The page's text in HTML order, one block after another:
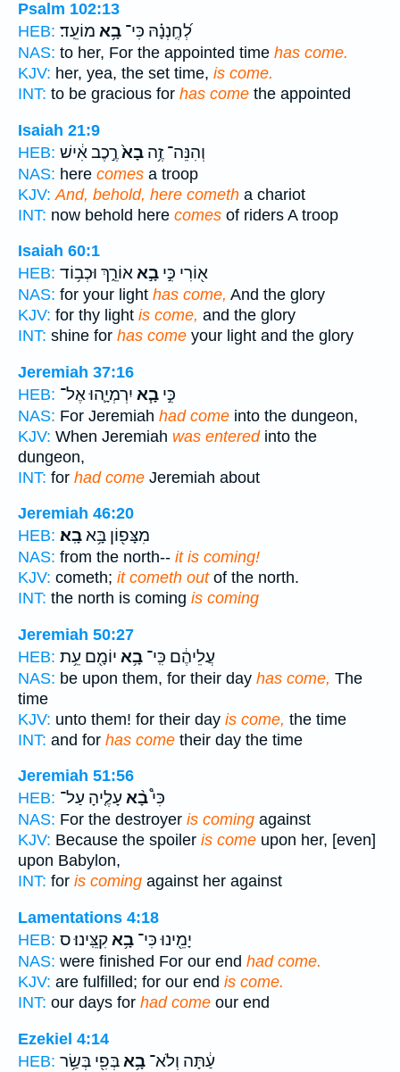
Psalm 102:13
HEB:
לְ֝חֶֽנְנָ֗הּ כִּי־ בָ֥א מוֹעֵֽד׃
NAS: to her, For the appointed time has come.
KJV: her, yea, the set time, is come.
INT: to be gracious for has come the appointed
Isaiah 21:9
HEB:
וְהִנֵּה־ זֶ֥ה בָא֙ רֶ֣כֶב אִ֔ישׁ
NAS: here comes a troop
KJV: And, behold, here cometh a chariot
INT: now behold here comes of riders A troop
Isaiah 60:1
HEB:
א֖וֹרִי כִּ֣י בָ֣אאוֹרֵ֑ךְ וּכְב֥וֹד
NAS: for your light has come, And the glory
KJV: for thy light is come, and the glory
INT: shine for has come your light and the glory
Jeremiah 37:16
HEB:
כִּ֣י בָ֧א יִרְמְיָ֛הוּ אֶל־
NAS: For Jeremiah had come into the dungeon,
KJV: When Jeremiah was enteredinto the
dungeon,
INT: for had come Jeremiah about
Jeremiah 46:20
HEB:
מִצָּפ֖וֹן בָּ֥אבָֽא׃
NAS: from the north-- it is coming!
KJV: cometh; it cometh outof the north.
INT: the north is coming is coming
Jeremiah 50:27
HEB:
עֲלֵיהֶ֔ם כִּֽי־ בָ֥א יוֹמָ֖ם עֵ֥ת
NAS: be upon them, for their day has come, The
time
KJV: unto them! for their day is come, the time
INT: and for has come their day the time
Jeremiah 51:56
HEB:
כִּי֩בָ֨א עָלֶ֤יהָ עַל־
NAS: For the destroyer is coming against
KJV: Because the spoiler is come upon her, [even]
upon Babylon,
INT: for is coming against her against
Lamentations 4:18
HEB:
יָמֵ֖ינוּ כִּי־ בָ֥אקִצֵּֽינוּ׃ ס
NAS: were finished For our end had come.
KJV: are fulfilled; for our end is come.
INT: our days for had come our end
Ezekiel 4:14
HEB:
עַ֔תָּה וְלֹא־ בָ֥אבְּפִ֖י בְּשַׂ֥ר